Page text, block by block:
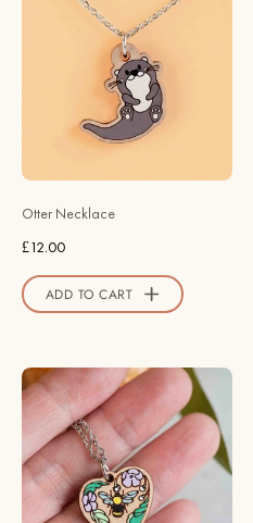
Otter
Wooden
Necklace
-
NS63066
-
Robin
Otter Necklace
£12.00
ADD TO CART
Flora
Bee
Heart
Necklace
-
NO64123